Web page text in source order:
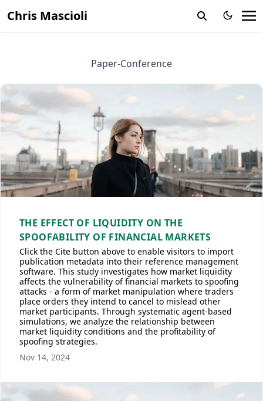
Chris Mascioli
Paper-Conference
THE EFFECT OF LIQUIDITY ON THE
SPOOFABILITY OF FINANCIAL MARKETS
Click the Cite button above to enable visitors to import
publication metadata into their reference management
software. This study investigates how market liquidity
affects the vulnerability of financial markets to spoofing
attacks - a form of market manipulation where traders
place orders they intend to cancel to mislead other
market participants. Through systematic agent-based
simulations, we analyze the relationship between
market liquidity conditions and the profitability of
spoofing strategies.
Nov 14, 2024